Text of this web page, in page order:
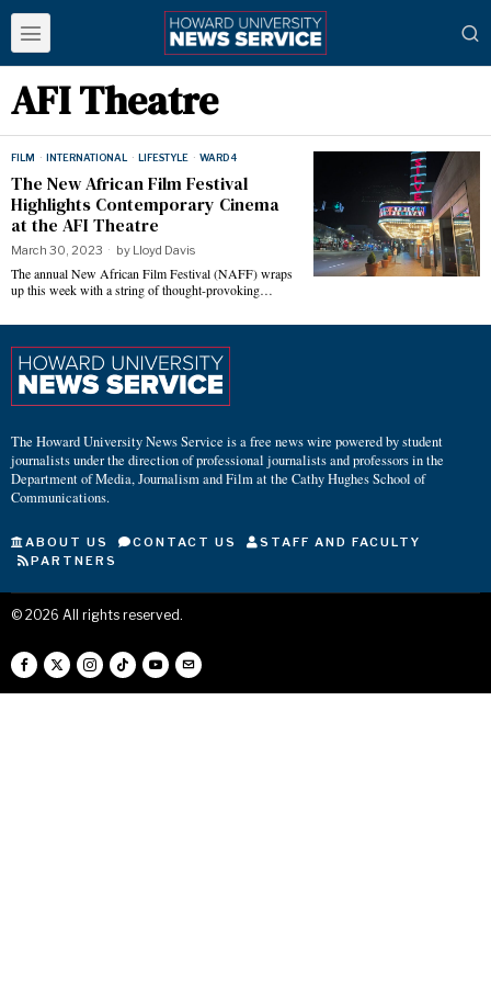
AFI Theatre
FILM · INTERNATIONAL · LIFESTYLE · WARD 4
The New African Film Festival
Highlights Contemporary Cinema
at the AFI Theatre
March 30, 2023 by Lloyd Davis
The annual New African Film Festival (NAFF) wraps
up this week with a string of thought-provoking…
The Howard University News Service is a free news wire powered by student
journalists under the direction of professional journalists and professors in the
Department of Media, Journalism and Film at the Cathy Hughes School of
Communications.
ABOUT US CONTACT US
STAFF AND FACULTY
PARTNERS
© 2026 All rights reserved.